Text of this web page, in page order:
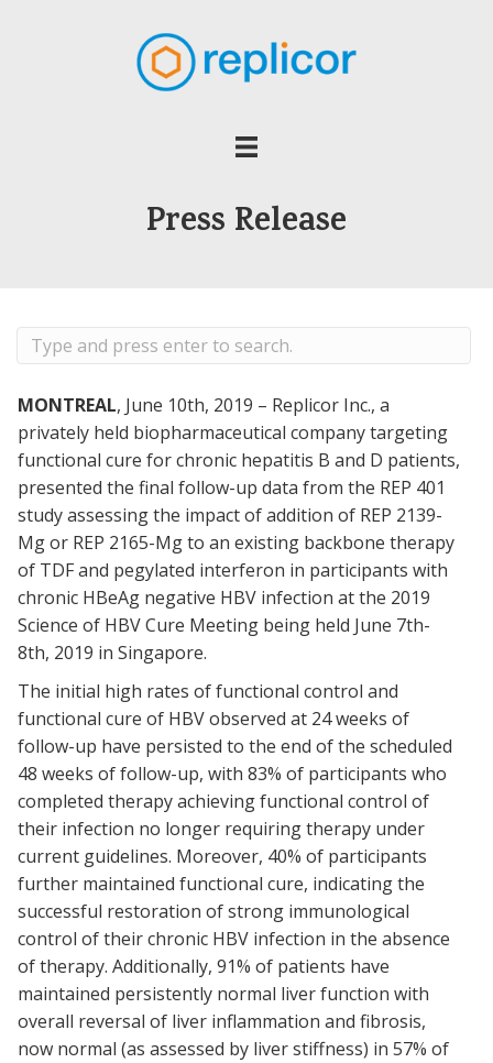
Press Release
MONTREAL, June 10th, 2019 – Replicor Inc., a
privately held biopharmaceutical company targeting
functional cure for chronic hepatitis B and D patients,
presented the final follow-up data from the REP 401
study assessing the impact of addition of REP 2139-
Mg or REP 2165-Mg to an existing backbone therapy
of TDF and pegylated interferon in participants with
chronic HBeAg negative HBV infection at the 2019
Science of HBV Cure Meeting being held June 7th-
8th, 2019 in Singapore.
The initial high rates of functional control and
functional cure of HBV observed at 24 weeks of
follow-up have persisted to the end of the scheduled
48 weeks of follow-up, with 83% of participants who
completed therapy achieving functional control of
their infection no longer requiring therapy under
current guidelines. Moreover, 40% of participants
further maintained functional cure, indicating the
successful restoration of strong immunological
control of their chronic HBV infection in the absence
of therapy. Additionally, 91% of patients have
maintained persistently normal liver function with
overall reversal of liver inflammation and fibrosis,
now normal (as assessed by liver stiffness) in 57% of